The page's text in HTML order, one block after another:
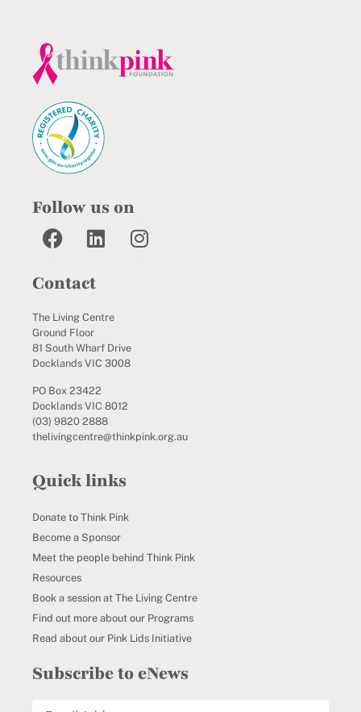
Follow us on
Contact
The Living Centre
Ground Floor
81 South Wharf Drive
Docklands VIC 3008
PO Box 23422
Docklands VIC 8012
(03) 9820 2888
thelivingcentre@thinkpink.org.au
Quick links
Donate to Think Pink
Become a Sponsor
Meet the people behind Think Pink
Resources
Book a session at The Living Centre
Find out more about our Programs
Read about our Pink Lids Initiative
Subscribe to eNews